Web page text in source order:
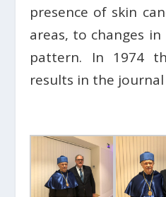
presence of skin
areas, to changes
pattern. In 1974
results in the journal